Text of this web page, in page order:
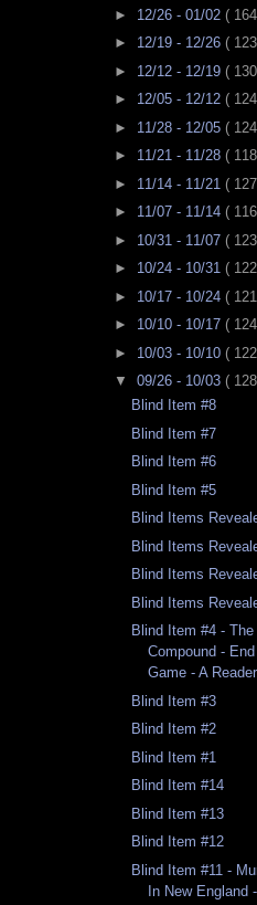
► 12/26 - 01/02 (
► 12/19 - 12/26 (
► 12/12 - 12/19 (
► 12/05 - 12/12 (
► 11/28 - 12/05 (
► 11/21 - 11/28 (
► 11/14 - 11/21 (
► 11/07 - 11/14 (
► 10/31 - 11/07 (
► 10/24 - 10/31 (
► 10/17 - 10/24 (
► 10/10 - 10/17 (
► 10/03 - 10/10 (
▼ 09/26 - 10/03 (
Blind Item #8
Blind Item #7
Blind Item #6
Blind Item #5
Blind Items
Blind Items
Blind Items
Blind Items
Blind Item #4 - The
Compound - End
Game - A
Blind Item #3
Blind Item #2
Blind Item #1
Blind Item #14
Blind Item #13
Blind Item #12
Blind Item #11 -
In New England